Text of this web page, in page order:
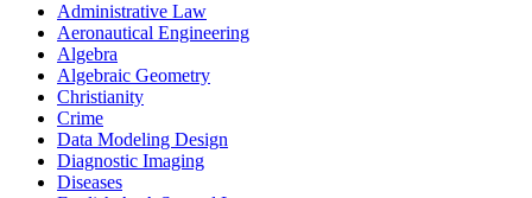
Administrative Law
Aeronautical Engineering
Algebra
Algebraic Geometry
Christianity
Crime
Data Modeling Design
Diagnostic Imaging
Diseases